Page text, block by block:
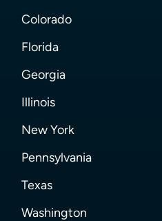
Colorado
Florida
Georgia
Illinois
New York
Pennsylvania
Texas
Washington